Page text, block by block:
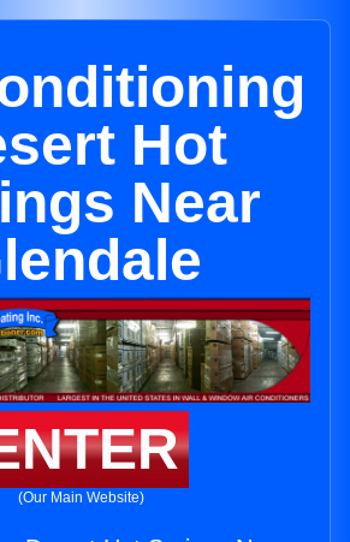
Hot
Near
(Our Main Website)